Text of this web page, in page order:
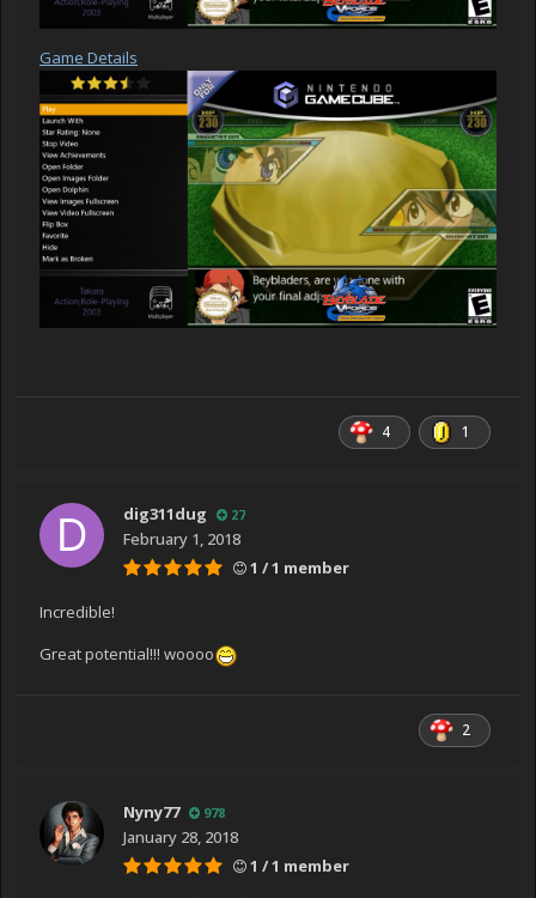
Game Details
4 1
dig311dug 27
February 1, 2018
1 / 1 member
Incredible!
Great potential!!! woooo
2
Nyny77 978
January 28, 2018
1 / 1 member